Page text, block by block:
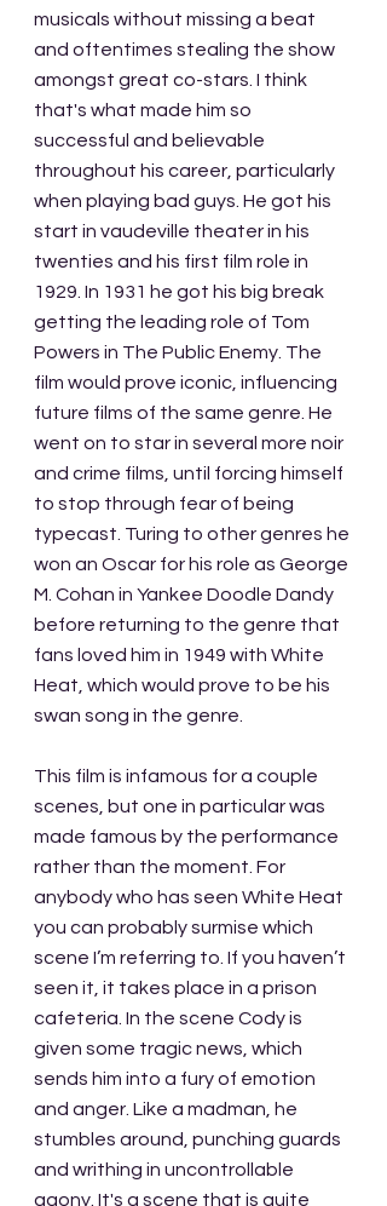
musicals without missing a beat
and oftentimes stealing the show
amongst great co-stars. I think
that's what made him so
successful and believable
throughout his career, particularly
when playing bad guys. He got his
start in vaudeville theater in his
twenties and his first film role in
1929. In 1931 he got his big break
getting the leading role of Tom
Powers in The Public Enemy. The
film would prove iconic, influencing
future films of the same genre. He
went on to star in several more noir
and crime films, until forcing himself
to stop through fear of being
typecast. Turing to other genres he
won an Oscar for his role as George
M. Cohan in Yankee Doodle Dandy
before returning to the genre that
fans loved him in 1949 with White
Heat, which would prove to be his
swan song in the genre.
This film is infamous for a couple
scenes, but one in particular was
made famous by the performance
rather than the moment. For
anybody who has seen White Heat
you can probably surmise which
scene I’m referring to. If you haven’t
seen it, it takes place in a prison
cafeteria. In the scene Cody is
given some tragic news, which
sends him into a fury of emotion
and anger. Like a madman, he
stumbles around, punching guards
and writhing in uncontrollable
agony. It's a scene that is quite